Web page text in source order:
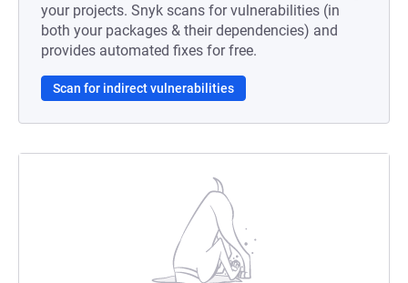
your projects. Snyk scans for vulnerabilities (in
both your packages & their dependencies) and
provides automated fixes for free.
Scan for indirect vulnerabilities